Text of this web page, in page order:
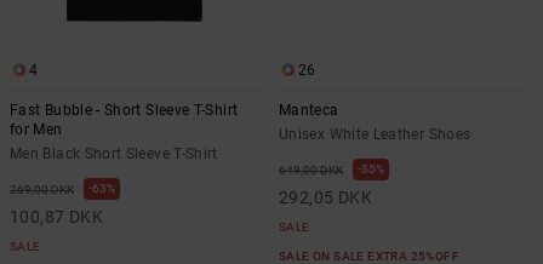
4
Fast Bubble - Short Sleeve T-Shirt
for Men
Men Black Short Sleeve T-Shirt
269,00 DKK 63%
100,87 DKK
SALE
26
Manteca
Unisex White Leather Shoes
649,00 DKK 55%
292,05 DKK
SALE
SALE ON SALE EXTRA 25%OFF